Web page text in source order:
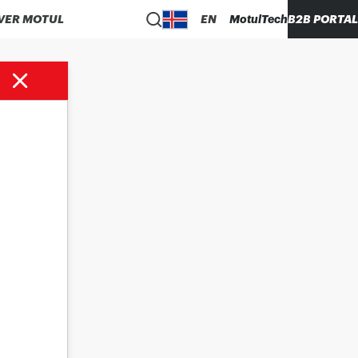
MOTUL EN MotulTechB2B PORTAL